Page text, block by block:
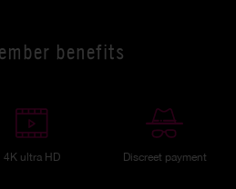
benefits
4K ultra HD Discreet payment